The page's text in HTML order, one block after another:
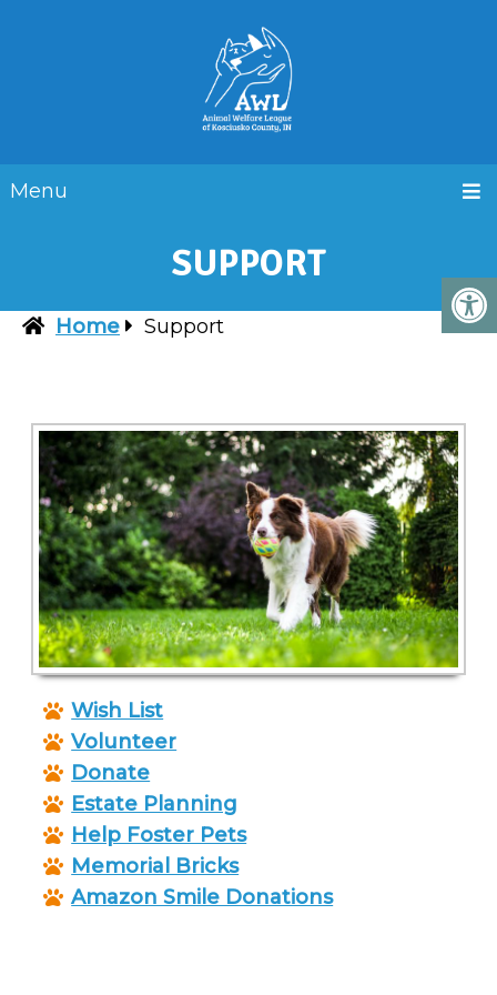
Menu
SUPPORT
Home Support
Wish List
Volunteer
Donate
Estate Planning
Help Foster Pets
Memorial Bricks
Amazon Smile Donations